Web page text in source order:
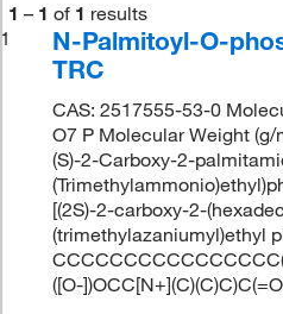
1 – 1 of 1 results
1
N-Palmitoyl-O-
TRC
CAS: 2517555-53-0
O7 P Molecular Weight
(S)-2-Carboxy-2-
[(2S)-2-carboxy-2-
(trimethylazaniumyl)ethyl
([O-